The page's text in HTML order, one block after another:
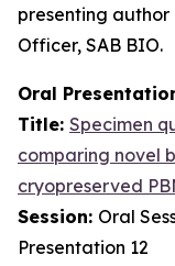
presenting author
Officer, SAB BIO.
Oral
Title: Specimen
comparing novel
cryopreserved
Session: Oral
Presentation 12